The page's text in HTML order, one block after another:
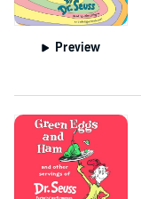
Preview